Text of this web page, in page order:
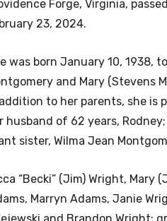
Forge, Virginia,
23, 2024.
was born January 10, 1938,
and Mary (Stevens
to her parents, she is
husband of 62 years,
sister, Wilma Jean
“Becki” (Jim) Wright, Mary
Marryn Adams, Janie